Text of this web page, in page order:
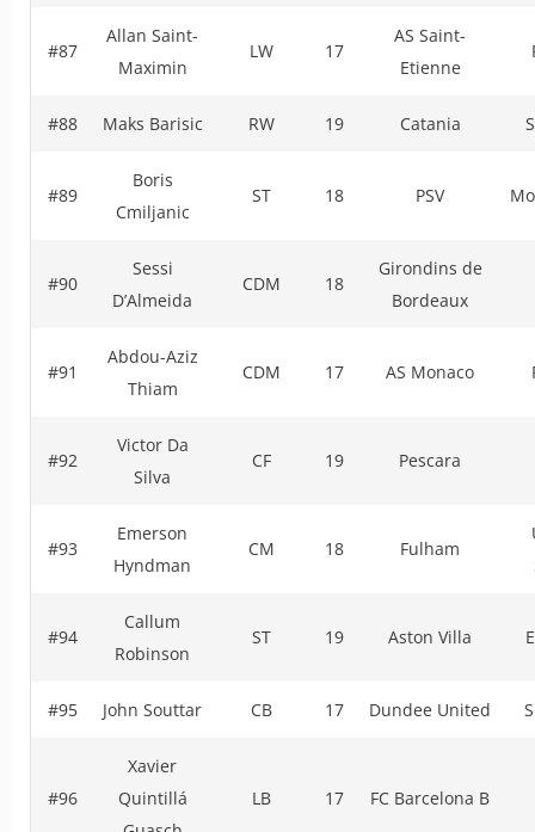
#87
Allan Saint-
Maximin
LW 17
AS Saint-
Etienne
#88 Maks Barisic RW 19 Catania
#89
Boris
Cmiljanic
ST 18 PSV
#90
Sessi
D’Almeida
CDM 18
Girondins de
Bordeaux
#91
Abdou-Aziz
Thiam
CDM 17 AS Monaco
#92
Victor Da
Silva
CF 19 Pescara
#93
Emerson
Hyndman
CM 18 Fulham
#94
Callum
Robinson
ST 19 Aston Villa
#95 John Souttar CB 17 Dundee United
#96
Xavier
Quintillá
LB 17 FC Barcelona B